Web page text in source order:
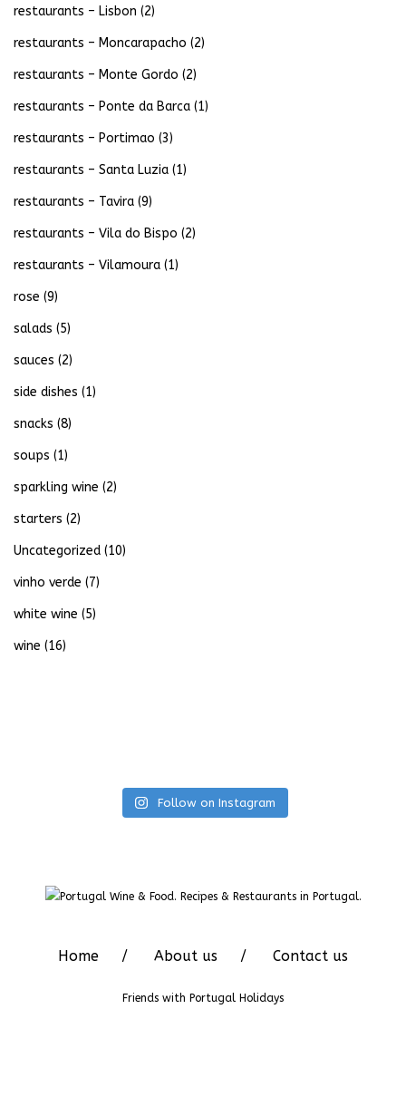
restaurants – Lisbon (2)
restaurants – Moncarapacho (2)
restaurants – Monte Gordo (2)
restaurants – Ponte da Barca (1)
restaurants – Portimao (3)
restaurants – Santa Luzia (1)
restaurants – Tavira (9)
restaurants – Vila do Bispo (2)
restaurants – Vilamoura (1)
rose (9)
salads (5)
sauces (2)
side dishes (1)
snacks (8)
soups (1)
sparkling wine (2)
starters (2)
Uncategorized (10)
vinho verde (7)
white wine (5)
wine (16)
Follow on Instagram
Home About us Contact us
Friends with Portugal Holidays